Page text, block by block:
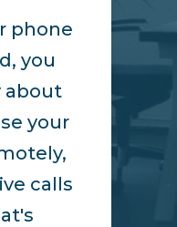
phone
you
about
your
calls